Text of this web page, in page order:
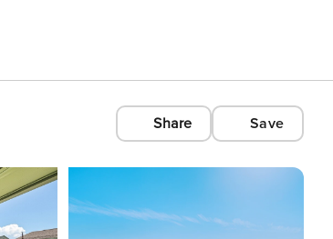
Share Save